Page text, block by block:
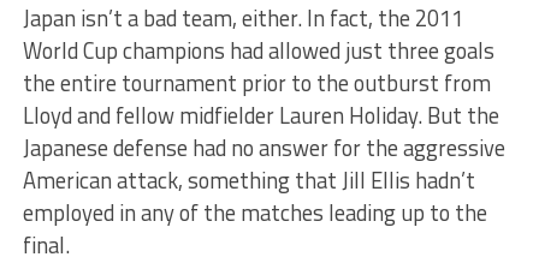
Japan isn’t a bad team, either. In fact, the 2011
World Cup champions had allowed just three goals
the entire tournament prior to the outburst from
Lloyd and fellow midfielder Lauren Holiday. But the
Japanese defense had no answer for the aggressive
American attack, something that Jill Ellis hadn’t
employed in any of the matches leading up to the
final.